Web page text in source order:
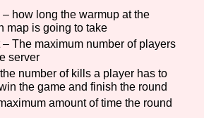
how long the warmup at the
map is going to take
The maximum number of players
server
number of kills a player has to
the game and finish the round
amount of time the round